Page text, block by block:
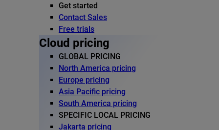
Get started
Contact Sales
Free trials
Cloud pricing
GLOBAL PRICING
North America pricing
Europe pricing
Asia Pacific pricing
South America pricing
SPECIFIC LOCAL PRICING
Jakarta pricing